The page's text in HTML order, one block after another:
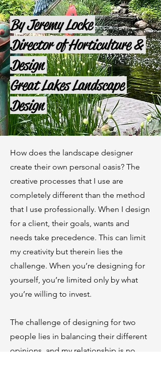
By Jeremy Locke
Director of Horticulture &
Design
Great Lakes Landscape
Design
How does the landscape designer
create their own personal oasis? The
creative processes that I use are
completely different than the method
that I use professionally. When I design
for a client, their goals, wants and
needs take precedence. This can limit
my creativity but therein lies the
challenge. When you’re designing for
yourself, you’re limited only by what
you’re willing to invest.
The challenge of designing for two
people lies in balancing their different
opinions, and my relationship is no